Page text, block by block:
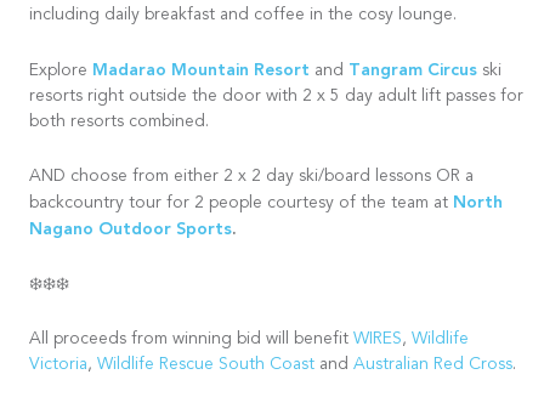
including daily breakfast and coffee in the cosy lounge.
Explore Madarao Mountain Resort and Tangram Circus ski
resorts right outside the door with 2 x 5 day adult lift passes for
both resorts combined.
AND choose from either 2 x 2 day ski/board lessons OR a
backcountry tour for 2 people courtesy of the team at North
Nagano Outdoor Sports.
❄️❄️❄️
All proceeds from winning bid will benefit WIRES, Wildlife
Victoria, Wildlife Rescue South Coast and Australian Red Cross.